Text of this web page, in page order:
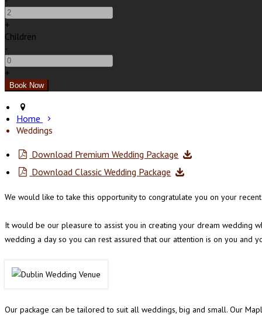
+
Children
-
+
Home
Weddings
Download Premium Wedding Package
Download Classic Wedding Package
We would like to take this opportunity to congratulate you on your
It would be our pleasure to assist you in creating your dream wedding
wedding a day so you can rest assured that our attention is on you
Our package can be tailored to suit all weddings, big and small. Our